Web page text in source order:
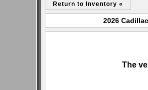
Return to Inventory «
2026
The